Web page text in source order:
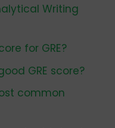
Writing
for GRE?
GRE score?
common